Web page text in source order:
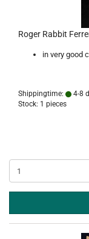
Roger Rabbit
in very good
Shippingtime:
4-8
Stock: 1 pieces